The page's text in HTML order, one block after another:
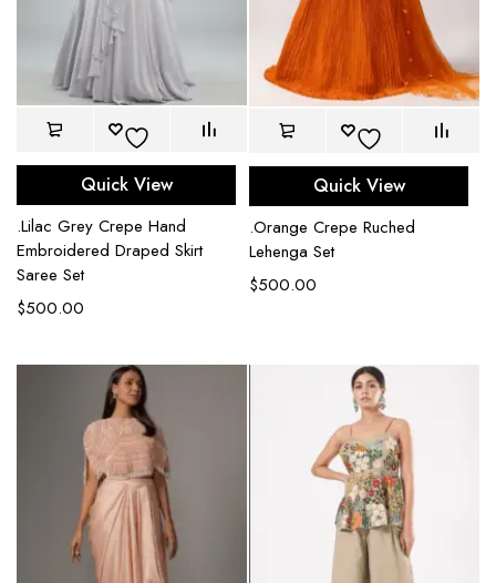
Quick View
.Lilac Grey Crepe Hand
Embroidered Draped Skirt
Saree Set
$500.00
Quick View
.Orange Crepe Ruched
Lehenga Set
$500.00